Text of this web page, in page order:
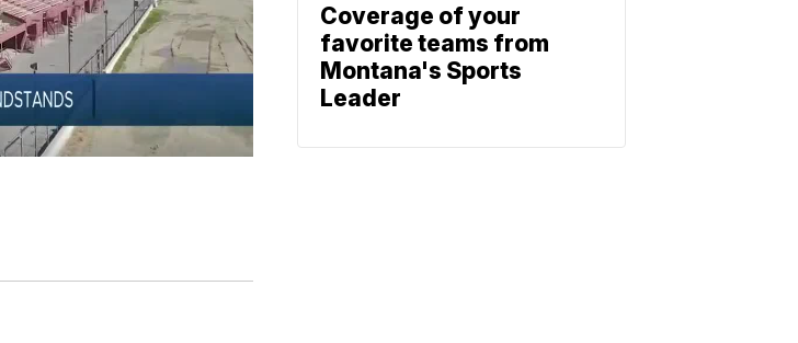
Coverage of your
favorite teams from
Montana's Sports
Leader